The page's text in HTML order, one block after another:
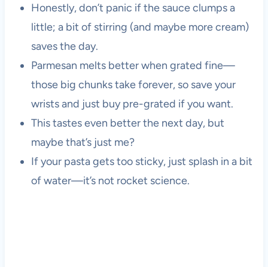
Honestly, don’t panic if the sauce clumps a
little; a bit of stirring (and maybe more cream)
saves the day.
Parmesan melts better when grated fine—
those big chunks take forever, so save your
wrists and just buy pre-grated if you want.
This tastes even better the next day, but
maybe that’s just me?
If your pasta gets too sticky, just splash in a bit
of water—it’s not rocket science.